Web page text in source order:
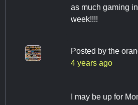
as much gaming
week!!!!
Posted by the
4 years ago
I may be up for